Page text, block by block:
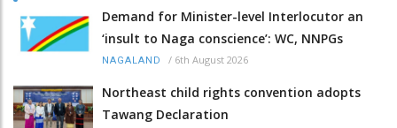
Demand for Minister-level Interlocutor an
‘insult to Naga conscience’: WC, NNPGs
NAGALAND / 6th August 2026
Northeast child rights convention adopts
Tawang Declaration